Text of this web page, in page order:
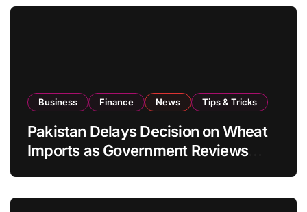
Business Finance News Tips & Tricks
Pakistan Delays Decision on Wheat
Imports as Government Reviews